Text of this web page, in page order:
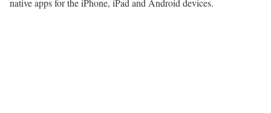
native apps for the iPhone, iPad and Android devices.